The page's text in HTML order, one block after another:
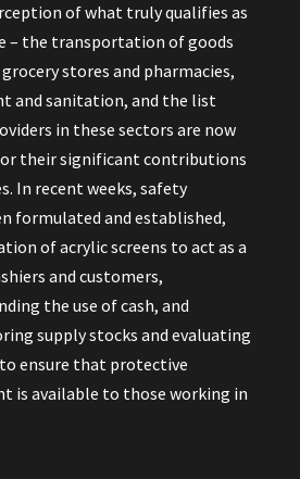
of what truly qualifies as
– the transportation of goods
stores and pharmacies,
and sanitation, and the list
in these sectors are now
their significant contributions
In recent weeks, safety
formulated and established,
of acrylic screens to act as a
and customers,
the use of cash, and
supply stocks and evaluating
ensure that protective
is available to those working in